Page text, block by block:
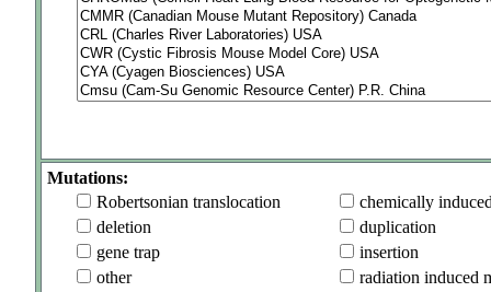
Mutations:
Robertsonian translocation
chemically
deletion
duplication
gene trap
insertion
other
radiation induced